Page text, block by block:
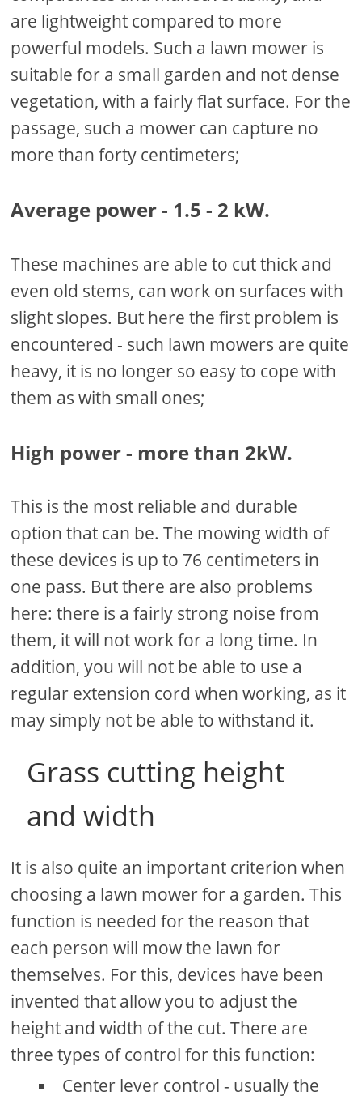
are lightweight compared to more
powerful models. Such a lawn mower is
suitable for a small garden and not dense
vegetation, with a fairly flat surface. For the
passage, such a mower can capture no
more than forty centimeters;
Average power - 1.5 - 2 kW.
These machines are able to cut thick and
even old stems, can work on surfaces with
slight slopes. But here the first problem is
encountered - such lawn mowers are quite
heavy, it is no longer so easy to cope with
them as with small ones;
High power - more than 2kW.
This is the most reliable and durable
option that can be. The mowing width of
these devices is up to 76 centimeters in
one pass. But there are also problems
here: there is a fairly strong noise from
them, it will not work for a long time. In
addition, you will not be able to use a
regular extension cord when working, as it
may simply not be able to withstand it.
Grass cutting height
and width
It is also quite an important criterion when
choosing a lawn mower for a garden. This
function is needed for the reason that
each person will mow the lawn for
themselves. For this, devices have been
invented that allow you to adjust the
height and width of the cut. There are
three types of control for this function:
Center lever control - usually the